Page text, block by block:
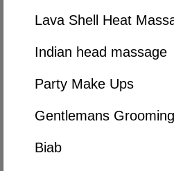
Lava Shell Heat
Indian head massage
Party Make Ups
Gentlemans Grooming
Biab